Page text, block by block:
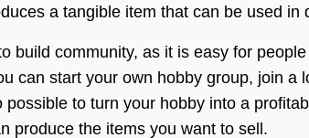
a tangible item that can be used in
build community, as it is easy for
can start your own hobby group, join a
possible to turn your hobby into a
produce the items you want to sell.